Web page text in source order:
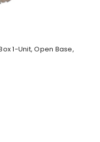
1-Unit, Open Base,